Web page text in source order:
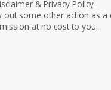
& Privacy Policy
some other action as a
at no cost to you.